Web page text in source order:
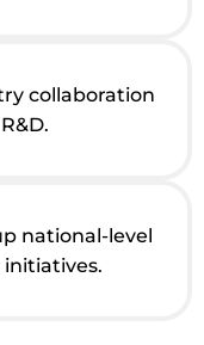
collaboration
national-level